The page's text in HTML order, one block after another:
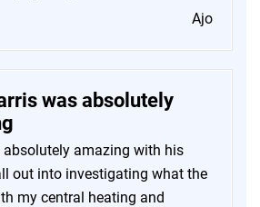
Ajo
was absolutely
absolutely amazing with his
out into investigating what the
my central heating and